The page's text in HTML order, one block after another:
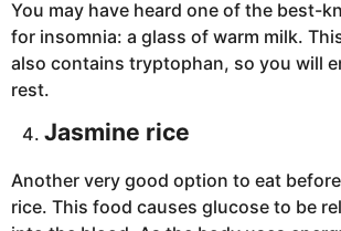
You may have heard one of the best-
for insomnia: a glass of warm milk.
also contains tryptophan, so you will
rest.
Jasmine rice
Another very good option to eat
rice. This food causes glucose to be